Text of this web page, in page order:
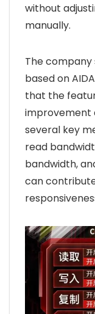
without
manually.
The
based on
that the
improvement
several key
read
bandwidth,
can